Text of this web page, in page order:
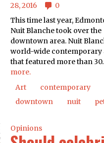
28, 2016
0
This time last year,
Nuit Blanche took over the
downtown area. Nuit
world-wide contemporary
that featured more than
more.
Art
contemporary
downtown
nuit
Opinions